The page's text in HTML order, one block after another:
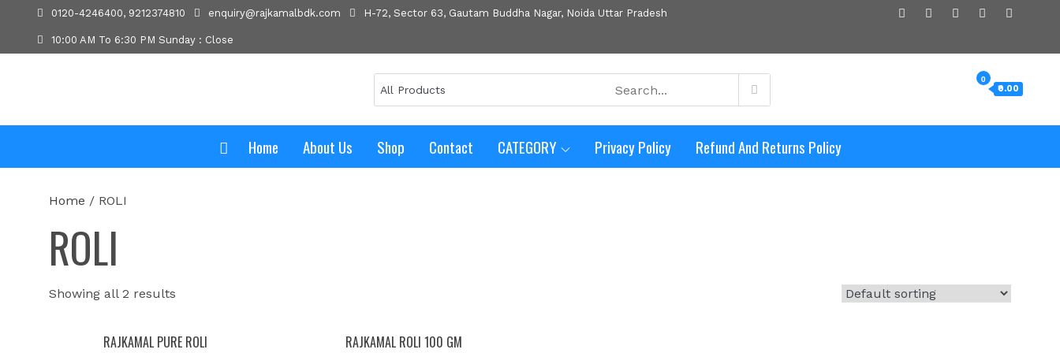
0120-4246400, 9212374810 enquiry@rajkamalbdk.com H-72, Sector 63, Gautam Buddha Nagar, Noida Uttar Pradesh
10:00 AM To 6:30 PM Sunday : Close
0
₹0.00
Home About Us Shop Contact CATEGORY Privacy Policy Refund And Returns Policy
Home / ROLI
ROLI
Showing all 2 results
RAJKAMAL PURE ROLI RAJKAMAL ROLI 100 GM